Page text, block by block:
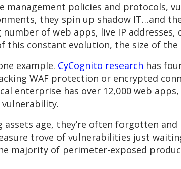
management policies and protocols,
they spin up shadow IT…and
of web apps, live IP
this constant evolution, the size of
example. CyCognito research has
WAF protection or encrypted
enterprise has over 12,000 web
assets age, they’re often forgotten
trove of vulnerabilities just
majority of perimeter-exposed